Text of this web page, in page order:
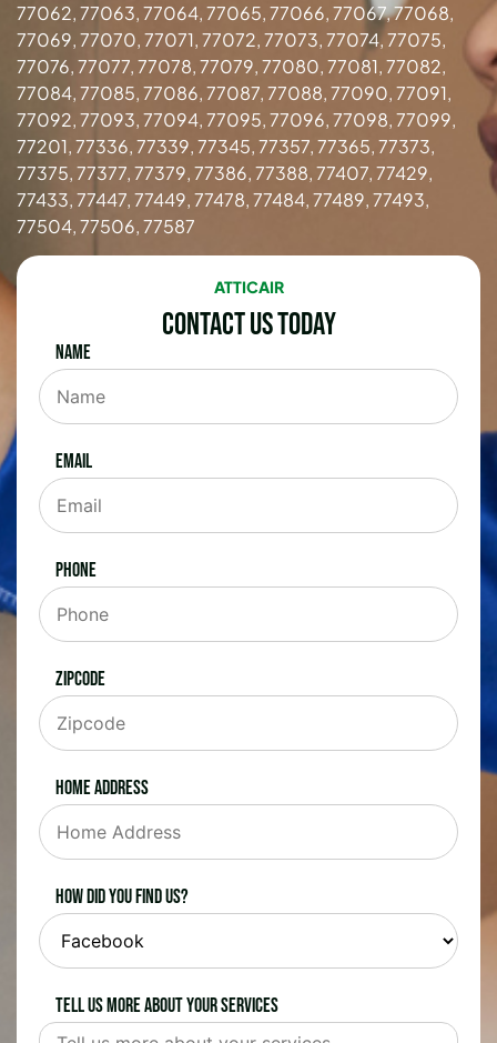
77062, 77063, 77064, 77065, 77066, 77067, 77068,
77069, 77070, 77071, 77072, 77073, 77074, 77075,
77076, 77077, 77078, 77079, 77080, 77081, 77082,
77084, 77085, 77086, 77087, 77088, 77090, 77091,
77092, 77093, 77094, 77095, 77096, 77098, 77099,
77201, 77336, 77339, 77345, 77357, 77365, 77373,
77375, 77377, 77379, 77386, 77388, 77407, 77429,
77433, 77447, 77449, 77478, 77484, 77489, 77493,
77504, 77506, 77587
ATTICAIR
Contact Us Today
Name
Email
Phone
Zipcode
Home Address
How did you find us?
Tell us more about your services